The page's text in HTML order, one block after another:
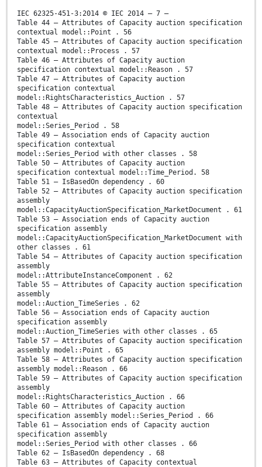
IEC 62325-451-3:2014 © IEC 2014 – 7 –
Table 44 – Attributes of Capacity auction specification
contextual model::Point . 56
Table 45 – Attributes of Capacity auction specification
contextual model::Process . 57
Table 46 – Attributes of Capacity auction
specification contextual model::Reason . 57
Table 47 – Attributes of Capacity auction
specification contextual
model::RightsCharacteristics_Auction . 57
Table 48 – Attributes of Capacity auction specification
contextual
model::Series_Period . 58
Table 49 – Association ends of Capacity auction
specification contextual
model::Series_Period with other classes . 58
Table 50 – Attributes of Capacity auction
specification contextual model::Time_Period. 58
Table 51 – IsBasedOn dependency . 60
Table 52 – Attributes of Capacity auction specification
assembly
model::CapacityAuctionSpecification_MarketDocument . 61
Table 53 – Association ends of Capacity auction
specification assembly
model::CapacityAuctionSpecification_MarketDocument with
other classes . 61
Table 54 – Attributes of Capacity auction specification
assembly
model::AttributeInstanceComponent . 62
Table 55 – Attributes of Capacity auction specification
assembly
model::Auction_TimeSeries . 62
Table 56 – Association ends of Capacity auction
specification assembly
model::Auction_TimeSeries with other classes . 65
Table 57 – Attributes of Capacity auction specification
assembly model::Point . 65
Table 58 – Attributes of Capacity auction specification
assembly model::Reason . 66
Table 59 – Attributes of Capacity auction specification
assembly
model::RightsCharacteristics_Auction . 66
Table 60 – Attributes of Capacity auction
specification assembly model::Series_Period . 66
Table 61 – Association ends of Capacity auction
specification assembly
model::Series_Period with other classes . 66
Table 62 – IsBasedOn dependency . 68
Table 63 – Attributes of Capacity contextual